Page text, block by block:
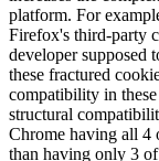
platform. For
Firefox's third-party
developer supposed
these fractured
compatibility in
structural
Chrome having all 4
than having only 3